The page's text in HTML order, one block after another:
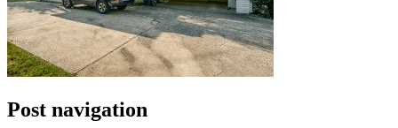
Post navigation